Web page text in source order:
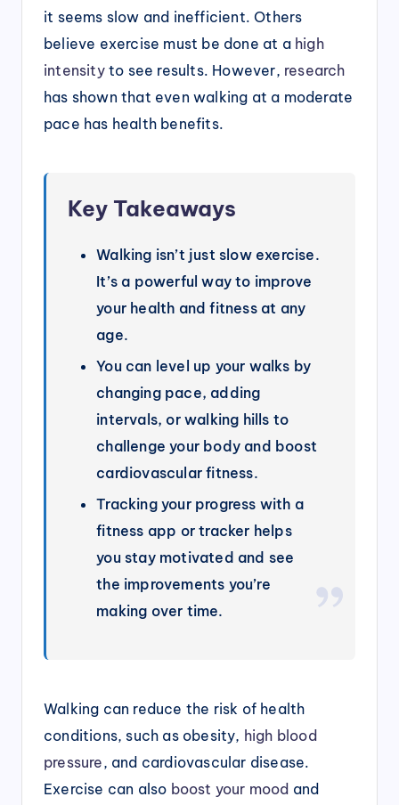
it seems slow and inefficient. Others
believe exercise must be done at a high
intensityto see results. However, research
has shown that even walking at a moderate
pace has health benefits.
Key Takeaways
Walking isn’t just slow exercise.
It’s a powerful way to improve
your health and fitness at any
age.
You can level up your walks by
changing pace, adding
intervals, or walking hills to
challenge your body and boost
cardiovascular fitness.
Tracking your progress with a
fitness app or tracker helps
you stay motivated and see
the improvements you’re
making over time.
Walking can reduce the risk of health
conditions, such as obesity, high blood
pressure, and cardiovascular disease.
Exercise can also boost your mood and